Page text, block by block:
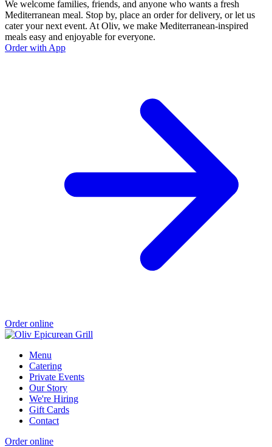
We welcome families, friends, and anyone who wants a fresh
Mediterranean meal. Stop by, place an order for delivery, or let us
cater your next event. At Oliv, we make Mediterranean-inspired
meals easy and enjoyable for everyone.
Order with App
Order online
Menu
Catering
Private Events
Our Story
We're Hiring
Gift Cards
Contact
Order online